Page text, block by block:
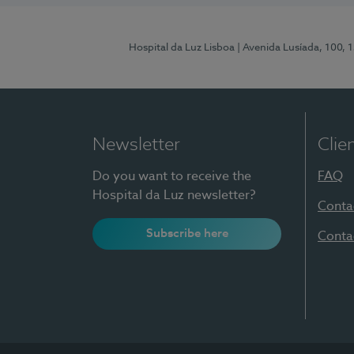
Hospital da Luz Lisboa | Avenida Lusíada, 100,
Newsletter
Do you want to receive the
Hospital da Luz newsletter?
Subscribe here
FAQ